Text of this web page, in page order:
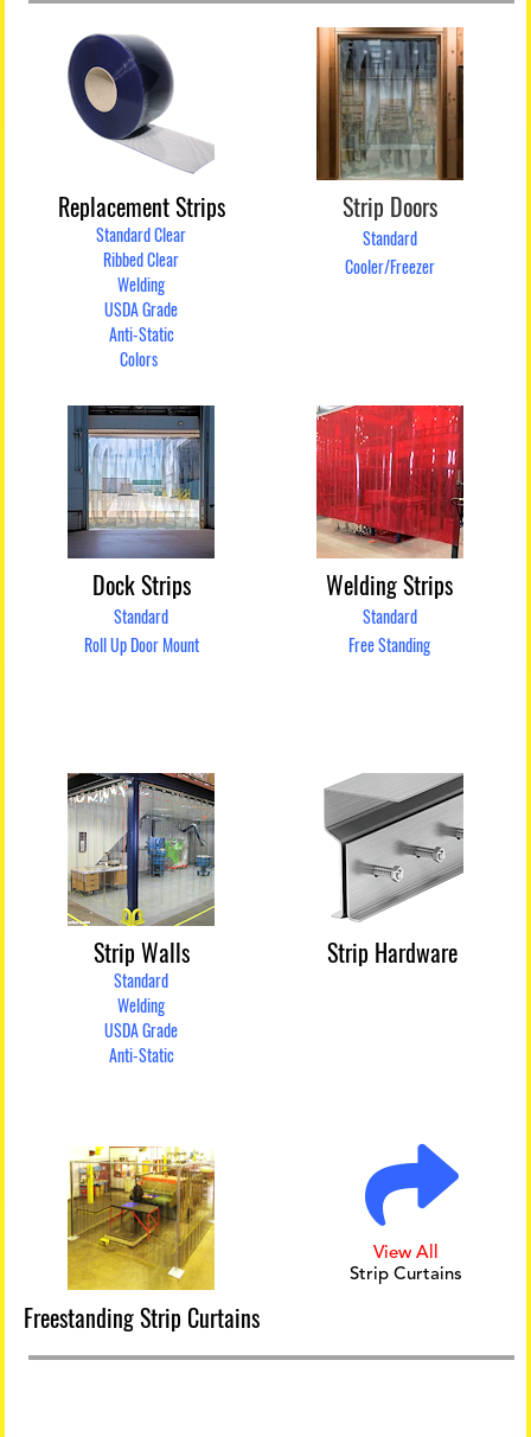
Replacement Strips
Standard Clear
Ribbed Clear
Welding
USDA Grade
Anti-Static
Colors
Strip Doors
Standard
Cooler/Freezer
Dock Strips
Standard
Roll Up Door Mount
Welding Strips
Standard
Free Standing
Strip Walls
Standard
Welding
USDA Grade
Anti-Static
Strip Hardware
Freestanding Strip Curtains
View All
Strip Curtains